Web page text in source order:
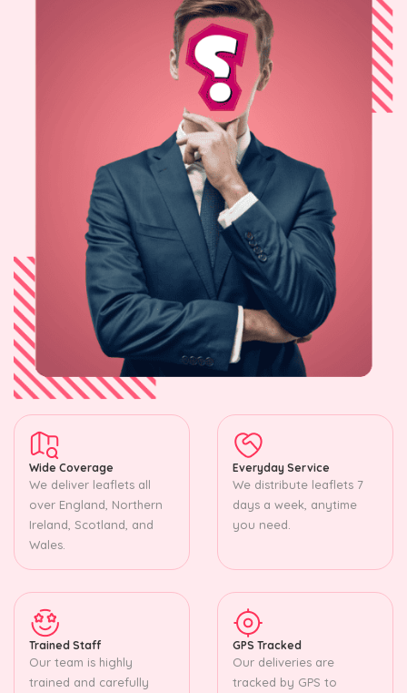
Wide Coverage
We deliver leaflets all
over England, Northern
Ireland, Scotland, and
Wales.
Everyday Service
We distribute leaflets 7
days a week, anytime
you need.
Trained Staff
Our team is highly
trained and carefully
GPS Tracked
Our deliveries are
tracked by GPS to